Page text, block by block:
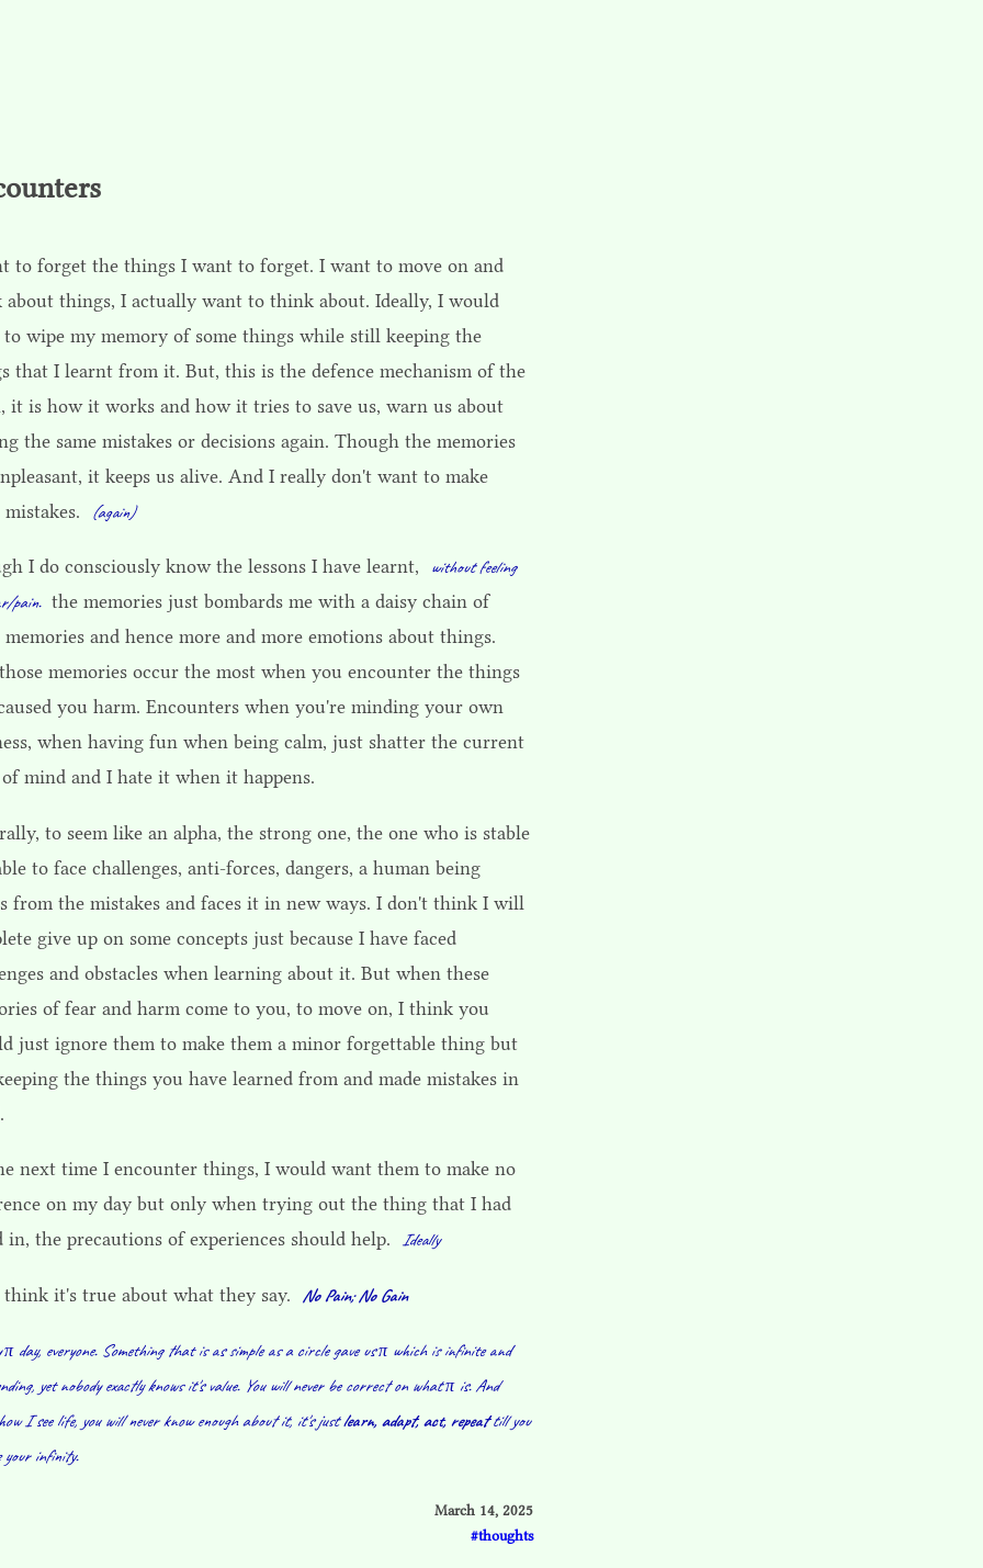
to forget the things I want to forget. I want to move on and
things, I actually want to think about. Ideally, I would
wipe my memory of some things while still keeping the
that I learnt from it. But, this is the defence mechanism of the
it is how it works and how it tries to save us, warn us about
the same mistakes or decisions again. Though the memories
it keeps us alive. And I really don't want to make
(again)
I do consciously know the lessons I have learnt,
without feeling
pain. the memories just bombards me with a daisy chain of
memories and hence more and more emotions about things.
memories occur the most when you encounter the things
you harm. Encounters when you're minding your own
when having fun when being calm, just shatter the current
of mind and I hate it when it happens.
to seem like an alpha, the strong one, the one who is stable
to face challenges, anti-forces, dangers, a human being
from the mistakes and faces it in new ways. I don't think I will
give up on some concepts just because I have faced
and obstacles when learning about it. But when these
of fear and harm come to you, to move on, I think you
just ignore them to make them a minor forgettable thing but
the things you have learned from and made mistakes in
next time I encounter things, I would want them to make no
on my day but only when trying out the thing that I had
in, the precautions of experiences should help.
Ideally
it's true about what they say. No Pain; No Gain
π day, everyone. Something that is as simple as a circle gave us π which is infinite and
yet nobody exactly knows it's value. You will never be correct on what π is. And
I see life, you will never know enough about it, it's justlearn, adapt, act, repeattill you
your infinity.
March 14, 2025
thoughts